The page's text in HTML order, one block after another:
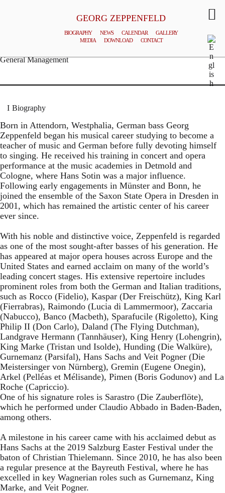
GEORG ZEPPENFELD
BIOGRAPHY NEWS CALENDAR
GALLERY
MEDIA
DOWNLOAD CONTACT
General Management
Biography
Born in Attendorn, Westphalia, German bass Georg
Zeppenfeld began his musical career studying to become a
teacher of music and German before fully devoting himself
to singing. He received his training in concert and opera
performance at the music academies in Detmold and
Cologne, where Hans Sotin was a major influence.
Following early engagements in Münster and Bonn, he
joined the ensemble of the Saxon State Opera in Dresden in
2001, which has remained the artistic center of his career
ever since.
With his noble and distinctive voice, Zeppenfeld is regarded
as one of the most sought-after basses of his generation. He
has appeared at major opera houses across Europe and the
United States and earned acclaim on many of the world’s
leading concert stages. His extensive repertoire includes
prominent roles from both the German and Italian traditions,
such as Rocco (Fidelio), Kaspar (Der Freischütz), King Karl
(Fierrabras), Raimondo (Lucia di Lammermoor), Zaccaria
(Nabucco), Banco (Macbeth), Sparafucile (Rigoletto), King
Philip II (Don Carlo), Daland (The Flying Dutchman),
Landgrave Hermann (Tannhäuser), King Henry (Lohengrin),
King Marke (Tristan und Isolde), Hunding (Die Walküre),
Gurnemanz (Parsifal), Hans Sachs and Veit Pogner (Die
Meistersinger von Nürnberg), Gremin (Eugene Onegin),
Arkel (Pelléas et Mélisande), Pimen (Boris Godunov) and La
Roche (Capriccio).
One of his signature roles is Sarastro (Die Zauberflöte),
which he performed under Claudio Abbado in Baden-Baden,
among others.
A milestone in his career came with his acclaimed debut as
Hans Sachs at the 2019 Salzburg Easter Festival under the
baton of Christian Thielemann. Since 2010, he has also been
a regular presence at the Bayreuth Festival, where he has
excelled in key Wagnerian roles such as Gurnemanz, King
Marke, and Veit Pogner.